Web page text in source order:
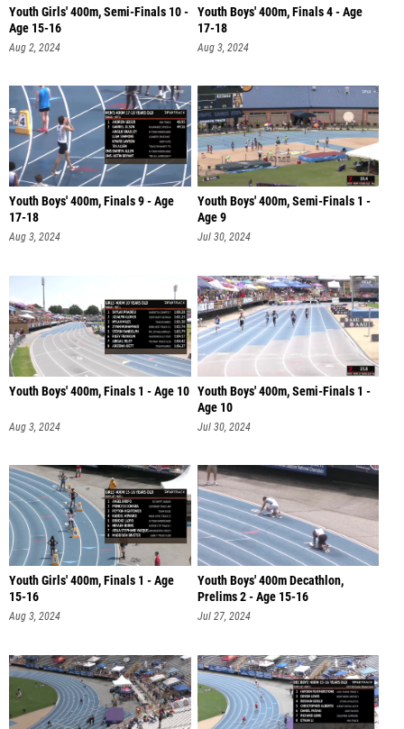
Youth Girls' 400m, Semi-Finals 10 -
Age 15-16
Aug 2, 2024
Youth Boys' 400m, Finals 4 - Age
17-18
Aug 3, 2024
Youth Boys' 400m, Finals 9 - Age
17-18
Aug 3, 2024
Youth Boys' 400m, Semi-Finals 1 -
Age 9
Jul 30, 2024
Youth Boys' 400m, Finals 1 - Age 10
Aug 3, 2024
Youth Boys' 400m, Semi-Finals 1 -
Age 10
Jul 30, 2024
Youth Girls' 400m, Finals 1 - Age
15-16
Aug 3, 2024
Youth Boys' 400m Decathlon,
Prelims 2 - Age 15-16
Jul 27, 2024